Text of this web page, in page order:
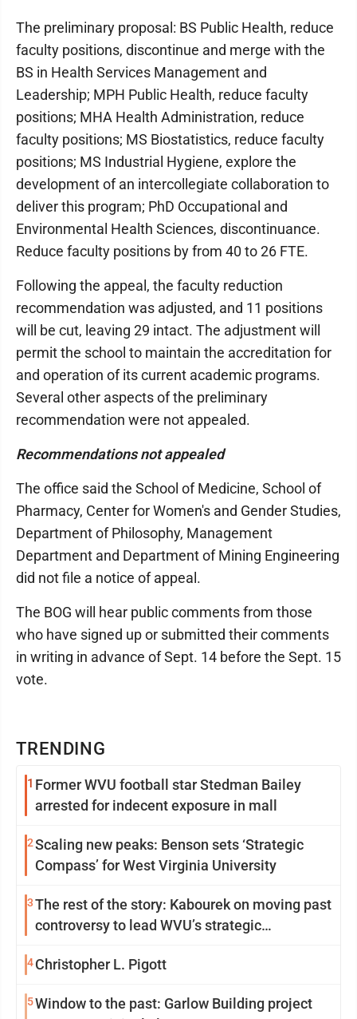
TRENDING
1 Former WVU football star Stedman Bailey
arrested for indecent exposure in mall
2Scaling new peaks: Benson sets ‘Strategic
Compass’ for West Virginia University
3The rest of the story: Kabourek on moving past
controversy to lead WVU’s strategic
4 Christopher L. Pigott
5Window to the past: Garlow Building project
The preliminary proposal: BS Public Health, reduce
faculty positions, discontinue and merge with the
BS in Health Services Management and
Leadership; MPH Public Health, reduce faculty
positions; MHA Health Administration, reduce
faculty positions; MS Biostatistics, reduce faculty
positions; MS Industrial Hygiene, explore the
development of an intercollegiate collaboration to
deliver this program; PhD Occupational and
Environmental Health Sciences, discontinuance.
Reduce faculty positions by from 40 to 26 FTE.
Following the appeal, the faculty reduction
recommendation was adjusted, and 11 positions
will be cut, leaving 29 intact. The adjustment will
permit the school to maintain the accreditation for
and operation of its current academic programs.
Several other aspects of the preliminary
recommendation were not appealed.
Recommendations not appealed
The office said the School of Medicine, School of
Pharmacy, Center for Women's and Gender Studies,
Department of Philosophy, Management
Department and Department of Mining Engineering
did not file a notice of appeal.
The BOG will hear public comments from those
who have signed up or submitted their comments
in writing in advance of Sept. 14 before the Sept. 15
vote.